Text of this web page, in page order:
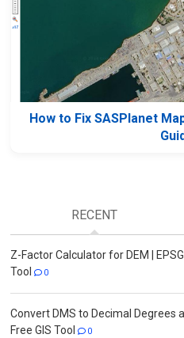
How to Fix SASPlanet
RECENT
Z-Factor Calculator for DEM |
Tool
0
Convert DMS to Decimal Degrees
Free GIS Tool
0